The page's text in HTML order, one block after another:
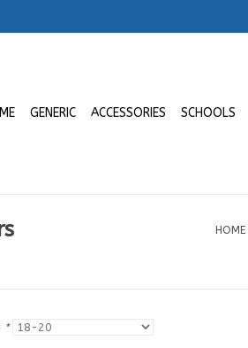
GENERIC ACCESSORIES SCHOOLS
HOME
*